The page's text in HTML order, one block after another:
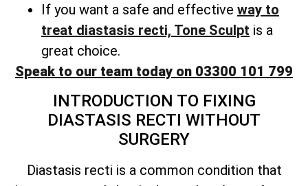
If you want a safe and effective way to
treat diastasis recti, Tone Sculpt is a
great choice.
Speak to our team today on 03300 101 799
INTRODUCTION TO FIXING
DIASTASIS RECTI WITHOUT
SURGERY
Diastasis recti is a common condition that